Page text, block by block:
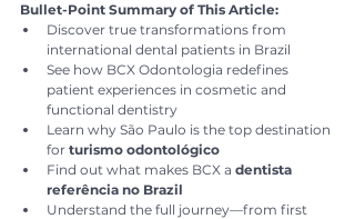
Bullet-Point Summary of This Article:
Discover true transformations from
international dental patients in Brazil
See how BCX Odontologia redefines
patient experiences in cosmetic and
functional dentistry
Learn why São Paulo is the top destination
for turismo odontológico
Find out what makes BCX a dentista
referência no Brazil
Understand the full journey—from first